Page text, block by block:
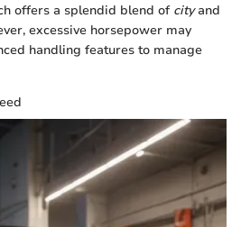
offers a splendid blend of cityand
excessive horsepower may
handling features to manage